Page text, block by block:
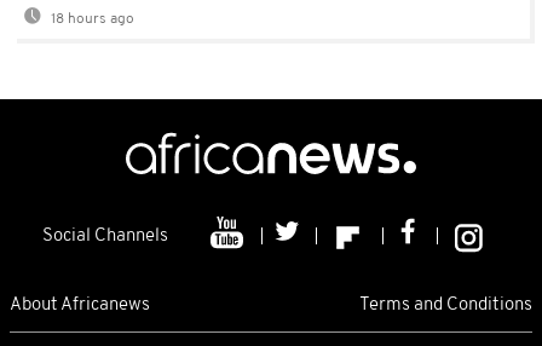
18 hours ago
Social Channels
About Africanews Terms and Conditions